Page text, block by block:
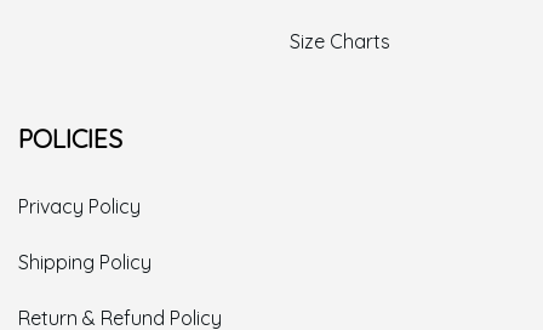
Size Charts
POLICIES
Privacy Policy
Shipping Policy
Return & Refund Policy